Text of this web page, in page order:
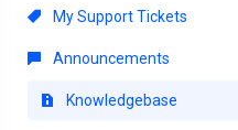
My Support Tickets
Announcements
Knowledgebase